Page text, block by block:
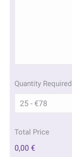
Quantity Required
Total Price
0,00 €